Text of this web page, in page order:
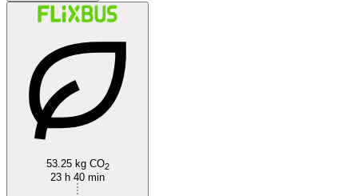
53.25 kg CO2
23 h 40 min